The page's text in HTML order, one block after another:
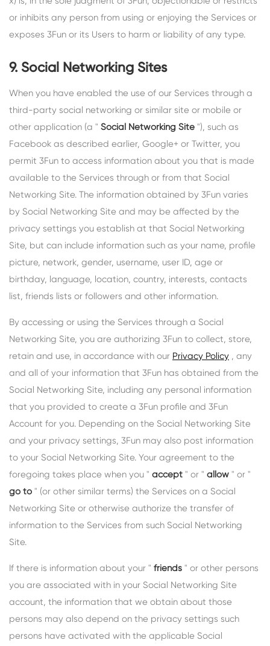
or inhibits any person from using or enjoying the Services or
exposes 3Fun or its Users to harm or liability of any type.
9. Social Networking Sites
When you have enabled the use of our Services through a
third-party social networking or similar site or mobile or
other application (a " Social Networking Site "), such as
Facebook as described earlier, Google+ or Twitter, you
permit 3Fun to access information about you that is made
available to the Services through or from that Social
Networking Site. The information obtained by 3Fun varies
by Social Networking Site and may be affected by the
privacy settings you establish at that Social Networking
Site, but can include information such as your name, profile
picture, network, gender, username, user ID, age or
birthday, language, location, country, interests, contacts
list, friends lists or followers and other information.
By accessing or using the Services through a Social
Networking Site, you are authorizing 3Fun to collect, store,
retain and use, in accordance with our Privacy Policy , any
and all of your information that 3Fun has obtained from the
Social Networking Site, including any personal information
that you provided to create a 3Fun profile and 3Fun
Account for you. Depending on the Social Networking Site
and your privacy settings, 3Fun may also post information
to your Social Networking Site. Your agreement to the
foregoing takes place when you " accept " or " allow " or "
go to " (or other similar terms) the Services on a Social
Networking Site or otherwise authorize the transfer of
information to the Services from such Social Networking
Site.
If there is information about your " friends " or other persons
you are associated with in your Social Networking Site
account, the information that we obtain about those
persons may also depend on the privacy settings such
persons have activated with the applicable Social